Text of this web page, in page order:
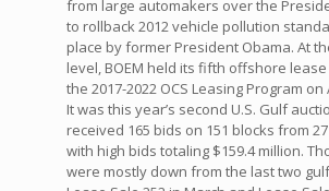
from large automakers over the
to rollback 2012 vehicle pollution
place by former President Obama. At
level, BOEM held its fifth offshore
the 2017-2022 OCS Leasing Program on
It was this year’s second U.S. Gulf
received 165 bids on 151 blocks from
with high bids totaling $159.4 million.
were mostly down from the last two